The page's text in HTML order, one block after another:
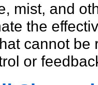
mist, and
the
cannot be
or